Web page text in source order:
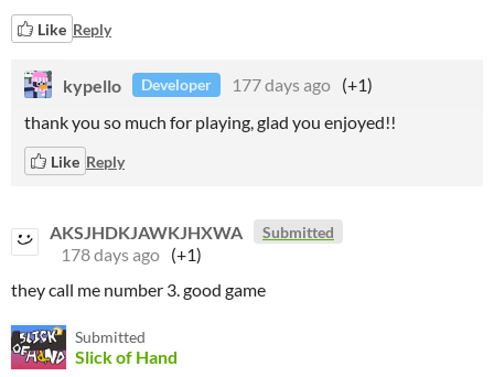
Like Reply
kypello Developer 177 days ago (+1)
thank you so much for playing, glad you enjoyed!!
Like Reply
AKSJHDKJAWKJHXWA Submitted
178 days ago (+1)
they call me number 3. good game
Submitted
Slick of Hand